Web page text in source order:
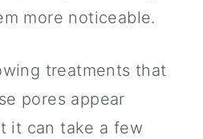
more noticeable.
treatments that
pores appear
it can take a few